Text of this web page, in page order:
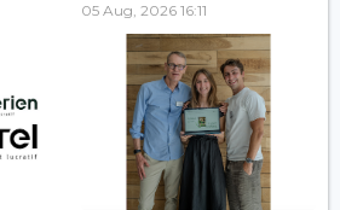
05 Aug, 2026 16:11